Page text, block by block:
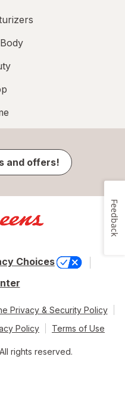
and offers!
Choices
Privacy & Security Policy
Policy
Terms of Use
rights reserved.
Feedback